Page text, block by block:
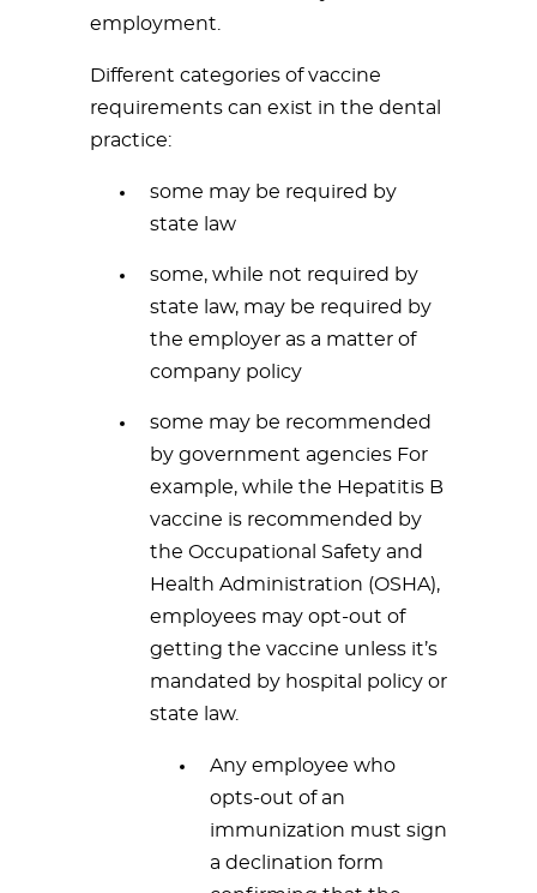
employment.
Different categories of vaccine
requirements can exist in the dental
practice:
some may be required by
state law
some, while not required by
state law, may be required by
the employer as a matter of
company policy
some may be recommended
by government agencies For
example, while the Hepatitis B
vaccine is recommended by
the Occupational Safety and
Health Administration (OSHA),
employees may opt-out of
getting the vaccine unless it’s
mandated by hospital policy or
state law.
Any employee who
opts-out of an
immunization must sign
a declination form